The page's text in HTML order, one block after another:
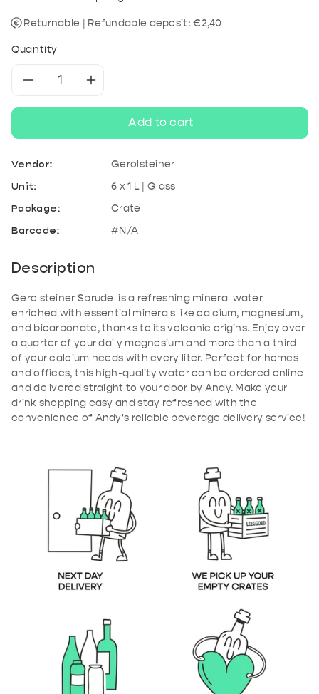
Returnable | Refundable deposit: €2,40
Quantity
for
Gerolsteiner
Sprudel
quantity
for
Gerolsteiner
Sprudel
Add to cart
Vendor: Gerolsteiner
Unit: 6 x 1 L | Glass
Package: Crate
Barcode: #N/A
Description
Gerolsteiner Sprudel is a refreshing mineral water
enriched with essential minerals like calcium, magnesium,
and bicarbonate, thanks to its volcanic origins. Enjoy over
a quarter of your daily magnesium and more than a third
of your calcium needs with every liter. Perfect for homes
and offices, this high-quality water can be ordered online
and delivered straight to your door by Andy. Make your
drink shopping easy and stay refreshed with the
convenience of Andy's reliable beverage delivery service!